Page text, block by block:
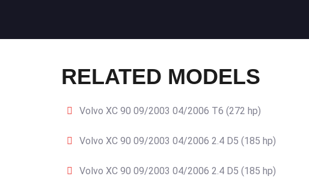
RELATED MODELS
Volvo XC 90 09/2003 04/2006 T6 (272 hp)
Volvo XC 90 09/2003 04/2006 2.4 D5 (185 hp)
Volvo XC 90 09/2003 04/2006 2.4 D5 (185 hp)